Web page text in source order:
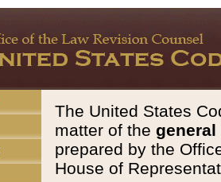
The United States
matter of the general
prepared by the
House of